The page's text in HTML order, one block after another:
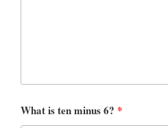
What is ten minus 6? *